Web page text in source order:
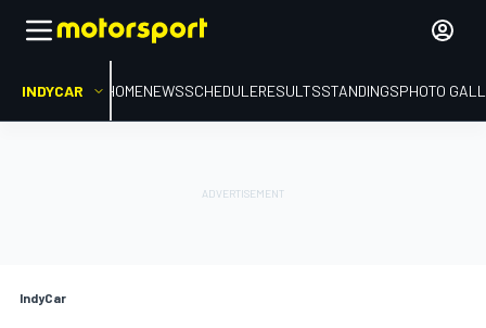
INDYCAR HOMENEWSSCHEDULERESULTSSTANDINGSPHOTO
IndyCar